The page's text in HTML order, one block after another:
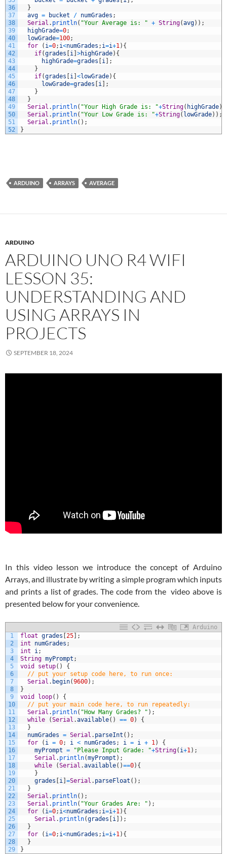
36
37
38
39
40
41
42
43
44
45
46
47
48
49
50
51
52
}
avg = bucket / numGrades ;
Serial . println( "Your Average is: " + String(avg) ) ;
highGrade=0;
lowGrade=100;
for
( i=0; i<numGrades ; i=i+1) {
if(grades i >highGrade) {
highGrade=grades i
;
}
if(grades i <lowGrade) {
lowGrade=grades i
;
}
}
Serial . println( "Your High Grade is: "+String( highGrade)
Serial . println( "Your Low Grade is: "+String( lowGrade) ) ;
Serial . println( ) ;
}
ARDUINO ARRAYS AVERAGE
ARDUINO
ARDUINO UNO R4 WIFI
LESSON 35:
UNDERSTANDING AND
USING ARRAYS IN
PROJECTS
SEPTEMBER 18, 2024
In this video lesson we introduce the concept of Arduino
Arrays, and illustrate by writing a simple program which inputs
and prints a list of grades. The code from the video above is
presented below for your convenience.
Arduino
1
2
3
4
5
6
7
8
9
10
11
12
13
14
15
16
17
18
19
20
21
22
23
24
25
26
27
28
29
float grades 25
;
int
numGrades ;
int
i;
String myPrompt ;
void
setup( )
{
// put your setup code here, to run once:
Serial . begin(9600) ;
}
void
loop( )
{
// put your main code here, to run repeatedly:
Serial . println( "How Many Grades? " ) ;
while
(Serial .available( ) == 0)
{
}
numGrades = Serial . parseInt ( ) ;
for
( i = 0; i < numGrades ; i = i + 1)
{
myPrompt = "Please Input Grade: "+String( i+1) ;
Serial . println(myPrompt ) ;
while
(Serial .available( )==0) {
}
grades
i =Serial . parseFloat ( ) ;
}
Serial . println( ) ;
Serial . println( "Your Grades Are: " ) ;
for
( i=0; i<numGrades ; i=i+1) {
Serial . println(grades i ) ;
}
for
( i=0; i<numGrades ; i=i+1) {
}
}